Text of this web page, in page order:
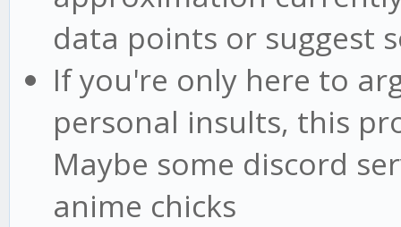
data points or suggest
If you're only here to
personal insults, this
Maybe some discord
anime chicks